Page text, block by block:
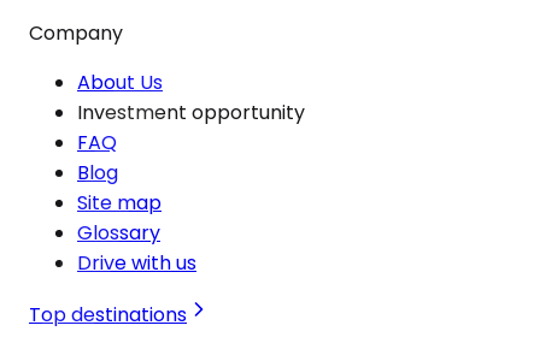
Company
About Us
Investment opportunity
FAQ
Blog
Site map
Glossary
Drive with us
Top destinations